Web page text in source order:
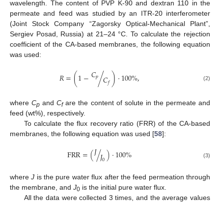
wavelength. The content of PVP K-90 and dextran 110 in the
permeate and feed was studied by an ITR-20 interferometer
(Joint Stock Company “Zagorsky Optical-Mechanical Plant”,
Sergiev Posad, Russia) at 21–24 °C. To calculate the rejection
coefficient of the CA-based membranes, the following equation
was used:
𝑅=(1−𝐶𝑝 𝐶𝑓
/ )·100%, (2)
whereCp andCfare the content of solute in the permeate and
feed (wt%), respectively.
To calculate the flux recovery ratio (FRR) of the CA-based
membranes, the following equation was used [58]:
FRR=(𝐽𝐽0
/)·100% (3)
whereJ is the pure water flux after the feed permeation through
the membrane, and J0 is the initial pure water flux.
All the data were collected 3 times, and the average values